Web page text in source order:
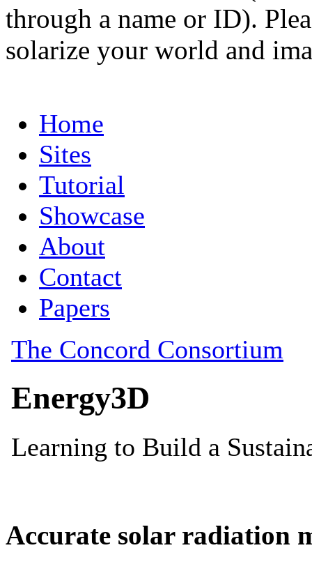
through a name or ID).
solarize your world and
Accurate solar radiation